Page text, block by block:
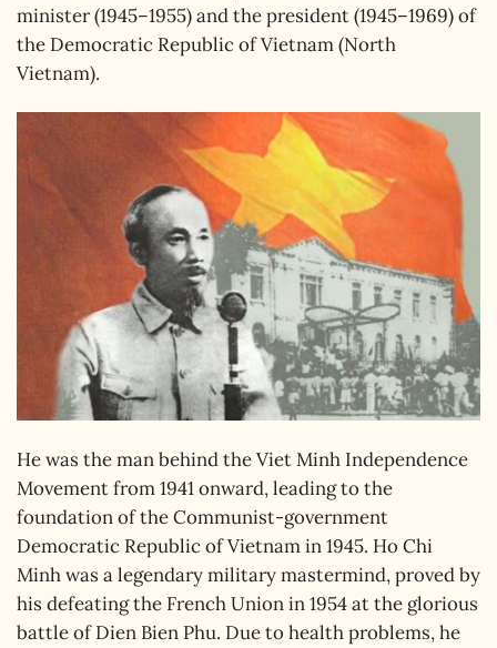
minister (1945–1955) and the president (1945–1969) of
the Democratic Republic of Vietnam (North
Vietnam).
He was the man behind the Viet Minh Independence
Movement from 1941 onward, leading to the
foundation of the Communist-government
Democratic Republic of Vietnam in 1945. Ho Chi
Minh was a legendary military mastermind, proved by
his defeating the French Union in 1954 at the glorious
battle of Dien Bien Phu. Due to health problems, he